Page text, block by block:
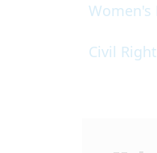
Women's
Civil